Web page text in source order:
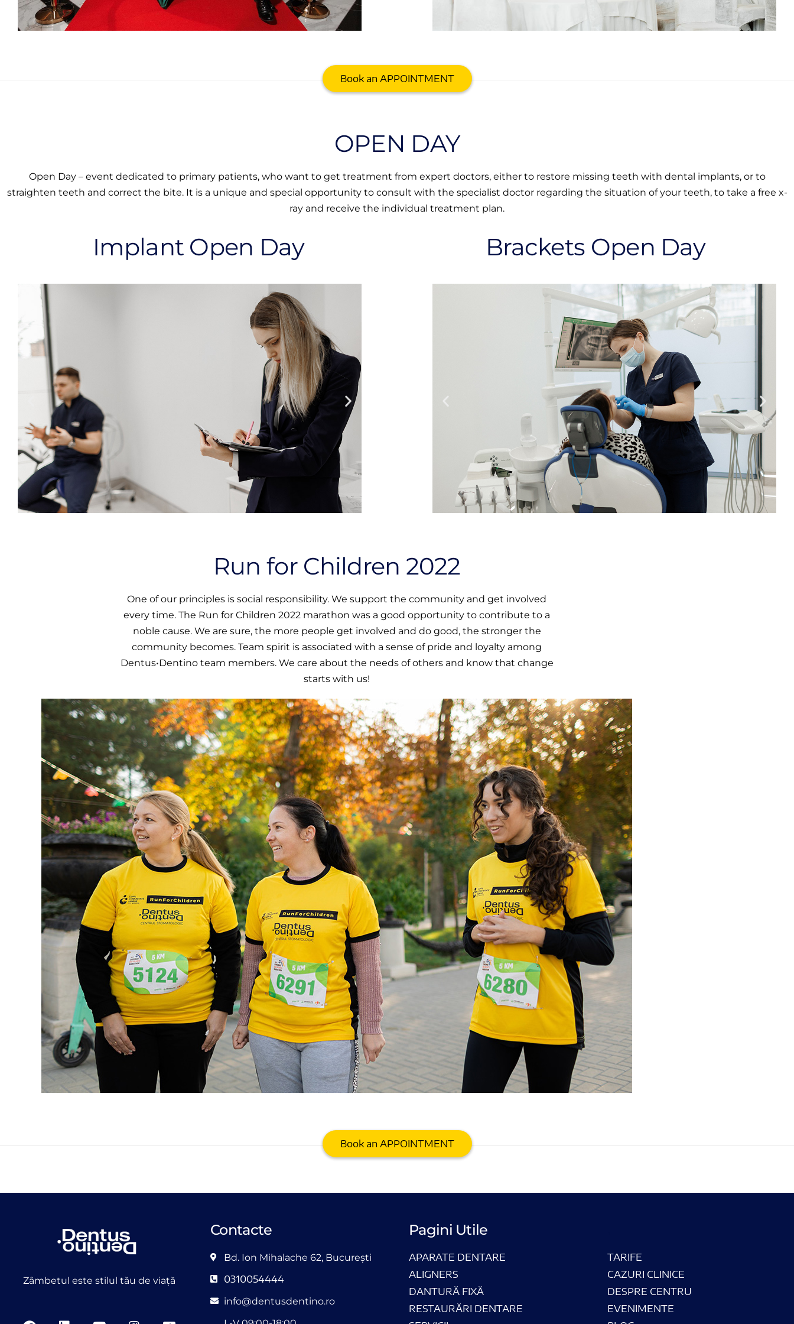
Book an APPOINTMENT
OPEN DAY
Open Day – event dedicated to primary patients, who want to get treatment from expert doctors, either to restore missing teeth with dental implants, or to
straighten teeth and correct the bite. It is a unique and special opportunity to consult with the specialist doctor regarding the situation of your teeth, to take a free x-
ray and receive the individual treatment plan.
Implant Open Day Brackets Open Day
Run for Children 2022
One of our principles is social responsibility. We support the community and get involved
every time. The Run for Children 2022 marathon was a good opportunity to contribute to a
noble cause. We are sure, the more people get involved and do good, the stronger the
community becomes. Team spirit is associated with a sense of pride and loyalty among
Dentus•Dentino team members. We care about the needs of others and know that change
starts with us!
Book an APPOINTMENT
Zâmbetul este stilul tău de viață
Contacte
Bd. Ion Mihalache 62, București
0310054444
info@dentusdentino.ro
Pagini Utile
APARATE DENTARE
ALIGNERS
DANTURĂ FIXĂ
RESTAURĂRI DENTARE
TARIFE
CAZURI CLINICE
DESPRE CENTRU
EVENIMENTE